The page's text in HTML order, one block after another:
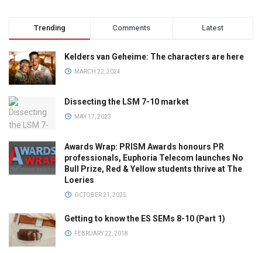
Trending Comments Latest
Kelders van Geheime: The characters are here
MARCH 22, 2024
Dissecting the LSM 7-10 market
MAY 17, 2023
Awards Wrap: PRISM Awards honours PR
professionals, Euphoria Telecom launches No
Bull Prize, Red & Yellow students thrive at The
Loeries
OCTOBER 21, 2025
Getting to know the ES SEMs 8-10 (Part 1)
FEBRUARY 22, 2018